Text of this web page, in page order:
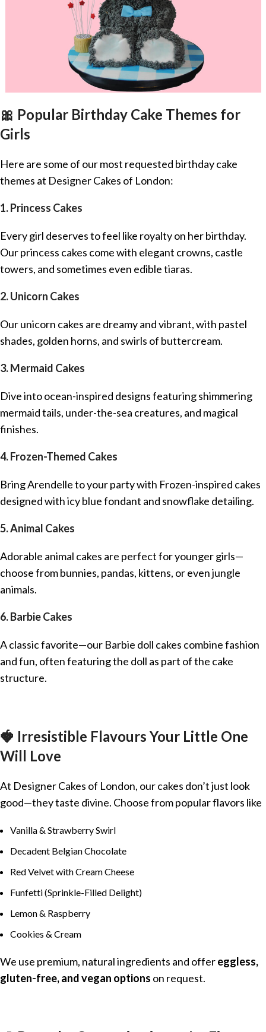
🎀 Popular Birthday Cake Themes for
Girls
Here are some of our most requested birthday cake
themes at Designer Cakes of London:
1. Princess Cakes
Every girl deserves to feel like royalty on her birthday.
Our princess cakes come with elegant crowns, castle
towers, and sometimes even edible tiaras.
2. Unicorn Cakes
Our unicorn cakes are dreamy and vibrant, with pastel
shades, golden horns, and swirls of buttercream.
3. Mermaid Cakes
Dive into ocean-inspired designs featuring shimmering
mermaid tails, under-the-sea creatures, and magical
finishes.
4. Frozen-Themed Cakes
Bring Arendelle to your party with Frozen-inspired cakes
designed with icy blue fondant and snowflake detailing.
5. Animal Cakes
Adorable animal cakes are perfect for younger girls—
choose from bunnies, pandas, kittens, or even jungle
animals.
6. Barbie Cakes
A classic favorite—our Barbie doll cakes combine fashion
and fun, often featuring the doll as part of the cake
structure.
🍓 Irresistible Flavours Your Little One
Will Love
At Designer Cakes of London, our cakes don’t just look
good—they taste divine. Choose from popular flavors like
Vanilla & Strawberry Swirl
Decadent Belgian Chocolate
Red Velvet with Cream Cheese
Funfetti (Sprinkle-Filled Delight)
Lemon & Raspberry
Cookies & Cream
We use premium, natural ingredients and offereggless,
gluten-free, and vegan options on request.